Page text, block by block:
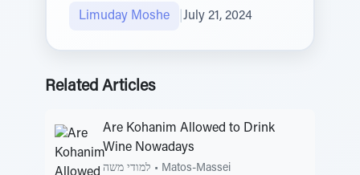
Limuday Moshe July 21, 2024
Related Articles
Are Kohanim Allowed to Drink
Wine Nowadays
למודי משה • Matos-Massei